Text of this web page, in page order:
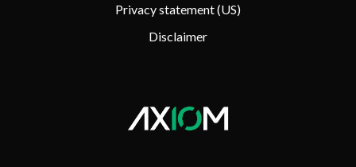
Privacy statement (US)
Disclaimer